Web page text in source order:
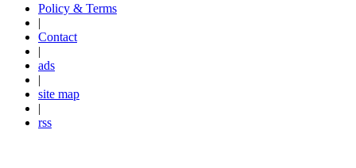
Policy & Terms
|
Contact
|
ads
|
site map
|
rss